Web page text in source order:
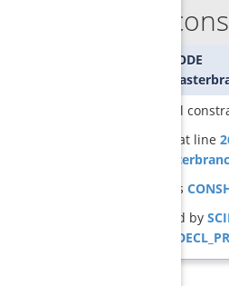
SCIP_RETCODE
adds initial
Definition at line
References
Referenced by